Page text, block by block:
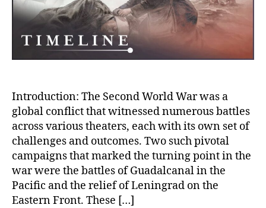
Introduction: The Second World War was a
global conflict that witnessed numerous battles
across various theaters, each with its own set of
challenges and outcomes. Two such pivotal
campaigns that marked the turning point in the
war were the battles of Guadalcanal in the
Pacific and the relief of Leningrad on the
Eastern Front. These […]